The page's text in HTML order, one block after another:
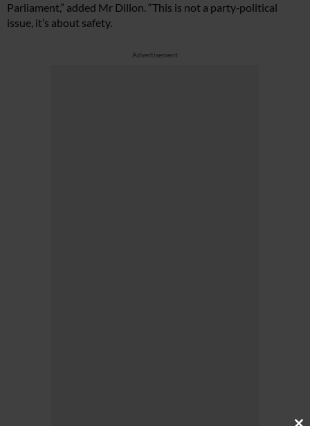
Parliament,” added Mr Dillon. “This is not a party‑political
issue, it’s about safety.
Advertisement